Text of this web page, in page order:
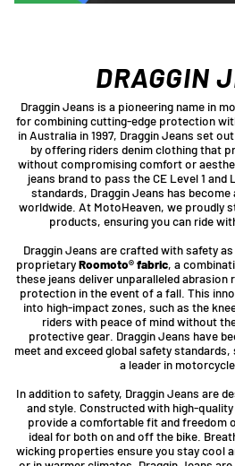
DRAGGIN
Draggin Jeans is a pioneering name in
for combining cutting-edge protection
in Australia in 1997, Draggin Jeans set
by offering riders denim clothing that
without compromising comfort or
jeans brand to pass the CE Level 1
standards, Draggin Jeans has
worldwide. At MotoHeaven, we proudly
products, ensuring you can ride
Draggin Jeans are crafted with safety
proprietaryRoomoto® fabric, a
these jeans deliver unparalleled
protection in the event of a fall. This
into high-impact zones, such as the
riders with peace of mind without
protective gear. Draggin Jeans have
meet and exceed global safety
a leader in
In addition to safety, Draggin Jeans are
and style. Constructed with high-
provide a comfortable fit and freedom
ideal for both on and off the bike.
wicking properties ensure you stay cool